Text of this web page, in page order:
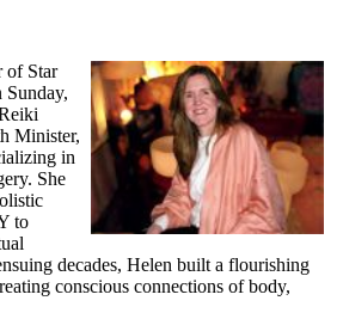
of Star
Sunday,
Minister,
in
She
to
decades, Helen built a flourishing
conscious connections of body,